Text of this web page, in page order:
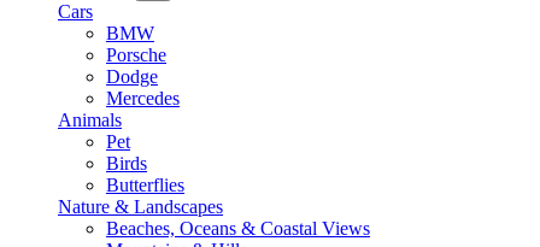
Cars
BMW
Porsche
Dodge
Mercedes
Animals
Pet
Birds
Butterflies
Nature & Landscapes
Beaches, Oceans & Coastal Views